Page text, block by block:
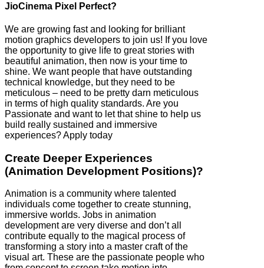
JioCinema Pixel Perfect?
We are growing fast and looking for brilliant
motion graphics developers to join us! If you love
the opportunity to give life to great stories with
beautiful animation, then now is your time to
shine. We want people that have outstanding
technical knowledge, but they need to be
meticulous – need to be pretty darn meticulous
in terms of high quality standards. Are you
Passionate and want to let that shine to help us
build really sustained and immersive
experiences? Apply today
Create Deeper Experiences
(Animation Development Positions)?
Animation is a community where talented
individuals come together to create stunning,
immersive worlds. Jobs in animation
development are very diverse and don’t all
contribute equally to the magical process of
transforming a story into a master craft of the
visual art. These are the passionate people who